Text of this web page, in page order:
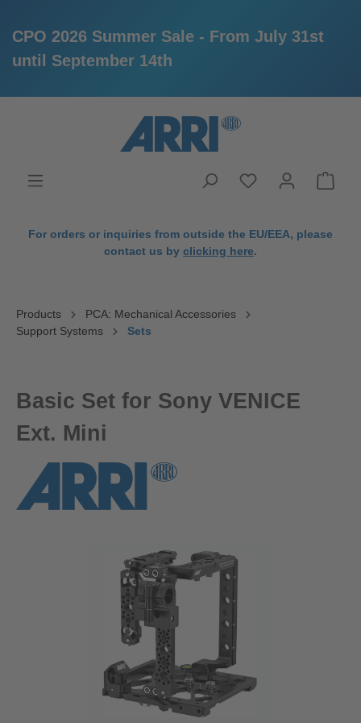
CPO 2026 Summer Sale - From July 31st
until September 14th
For orders or inquiries from outside the EU/EEA, please
contact us by clicking here.
Products
PCA: Mechanical Accessories
Support Systems
Sets
Basic Set for Sony VENICE
Ext. Mini